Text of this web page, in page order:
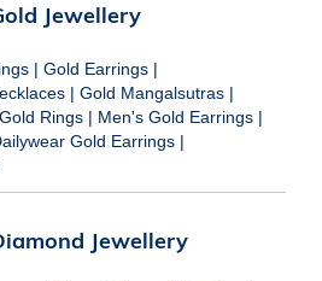
Jewellery
| Gold Earrings |
| Gold Mangalsutras |
Rings | Men's Gold Earrings |
Gold Earrings |
Jewellery